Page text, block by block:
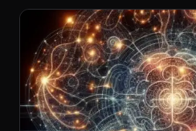
WHAT
ACTUALLY
CHANGED